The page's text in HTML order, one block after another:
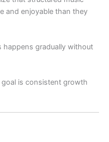
and enjoyable than they
happens gradually without
is consistent growth